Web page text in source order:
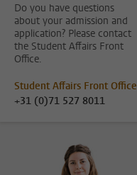
Do you have questions
about your admission and
application? Please contact
the Student Affairs Front
Office.
Student Affairs Front Office
+31 (0)71 527 8011